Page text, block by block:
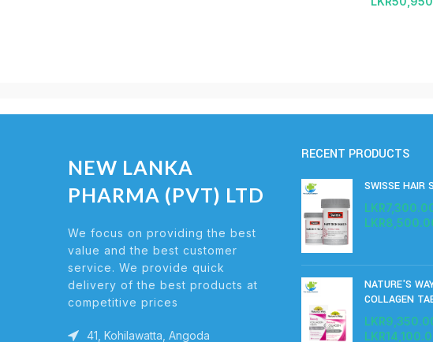
NEW LANKA
PHARMA (PVT) LTD
We focus on providing the best
value and the best customer
service. We provide quick
delivery of the best products at
competitive prices
41, Kohilawatta, Angoda
RECENT PRODUCTS
SWISSE HAIR
LKR
LKR
NATURE'S
COLLAGEN
LKR
LKR